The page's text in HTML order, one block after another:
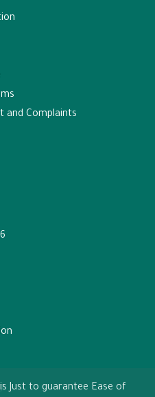
and Complaints
Just to guarantee Ease of